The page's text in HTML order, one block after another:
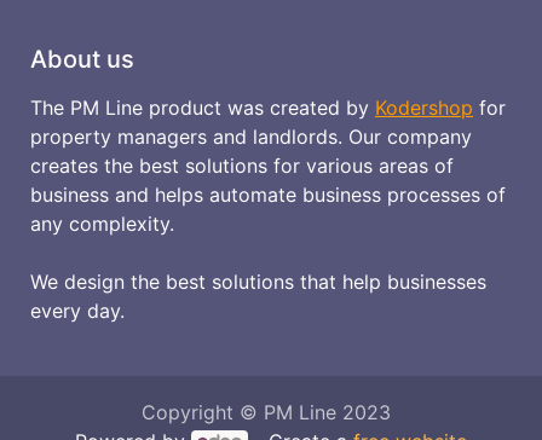
About us
The PM Line product was created by Kodershop for
property managers and landlords. Our company
creates the best solutions for various areas of
business and helps automate business processes of
any complexity.
We design the best solutions that help businesses
every day.
Copyright © PM Line 2023